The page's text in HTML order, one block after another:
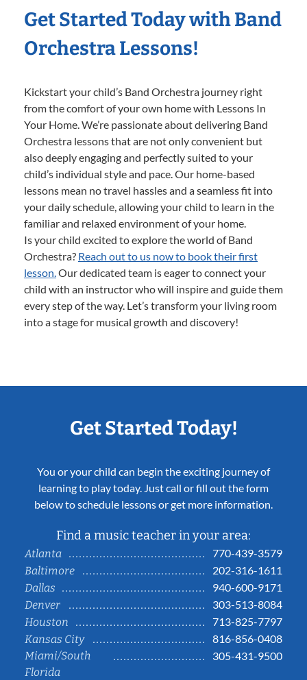
Get Started Today with Band
Orchestra Lessons!
Kickstart your child’s Band Orchestra journey right
from the comfort of your own home with Lessons In
Your Home. We’re passionate about delivering Band
Orchestra lessons that are not only convenient but
also deeply engaging and perfectly suited to your
child’s individual style and pace. Our home-based
lessons mean no travel hassles and a seamless fit into
your daily schedule, allowing your child to learn in the
familiar and relaxed environment of your home.
Is your child excited to explore the world of Band
Orchestra? Reach out to us now to book their first
lesson.Our dedicated team is eager to connect your
child with an instructor who will inspire and guide them
every step of the way. Let’s transform your living room
into a stage for musical growth and discovery!
Get Started Today!
You or your child can begin the exciting journey of
learning to play today. Just call or fill out the form
below to schedule lessons or get more information.
Find a music teacher in your area:
Atlanta
770-439-3579
Baltimore
202-316-1611
Dallas
940-600-9171
Denver
303-513-8084
Houston
713-825-7797
Kansas City
816-856-0408
Miami/South
Florida
305-431-9500